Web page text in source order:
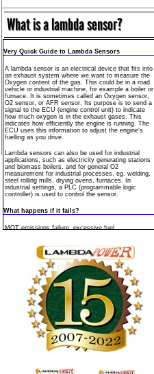
What is a lambda sensor?
Very Quick Guide to Lambda Sensors
A lambda sensor is an electrical device that fits into
an exhaust system where we want to measure the
Oxygen content of the gas. This could be in a road
vehicle or industrial machine, for example a boiler or
furnace. It is sometimes called an Oxygen sensor,
O2 sensor, or AFR sensor. Its purpose is to send a
signal to the ECU (engine control unit) to indicate
how much oxygen is in the exhaust gases. This
indicates how efficiently the engine is running. The
ECU uses this information to adjust the engine's
fuelling as you drive.
Lambda sensors can also be used for industrial
applications, such as electricity generating stations
and biomass boilers, and for general O2
measurement for industrial processes, eg. welding,
steel rolling mills, drying ovens, furnaces. In
industrial settings, a PLC (programmable logic
controller) is used to control the sensor.
What happens if it fails?
MOT emissions failure, excessive fuel
symptoms that can be associated with Lambda
sensor failure. The Lambda sensor's efficiency
deteriorates over a period of time.
Maintenance
No maintenance of the Lambda sensor is required
and there are no serviceable parts. Similar to a
spark plug, when it's worn out it should be replaced.
Where is it?
Mounted on the engine exhaust manifold or exhaust
pipe, or under the vehicle for the rear sensor.
coupled catalyst places the catalyser very close to